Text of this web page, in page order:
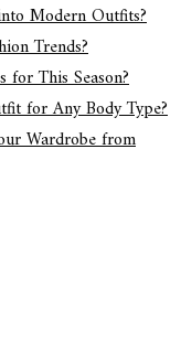
Modern Outfits?
Trends?
for This Season?
for Any Body Type?
Wardrobe from